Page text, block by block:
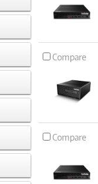
Compare
Compare